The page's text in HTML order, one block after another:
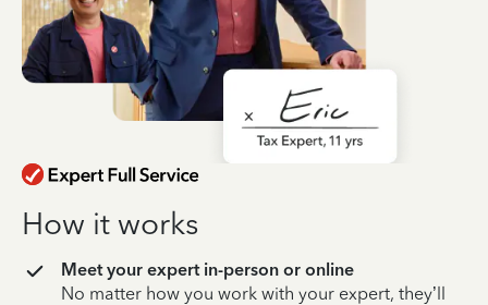
How it works
Meet your expert in-person or online
No matter how you work with your expert, they’ll